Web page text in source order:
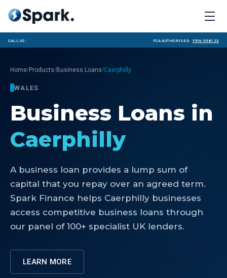
Call us: FCA Authorised · FRN 958123
Home/Products/Business Loans/Caerphilly
WALES
Business Loans in
Caerphilly
A business loan provides a lump sum of
capital that you repay over an agreed term.
Spark Finance helps Caerphilly businesses
access competitive business loans through
our panel of 100+ specialist UK lenders.
LEARN MORE